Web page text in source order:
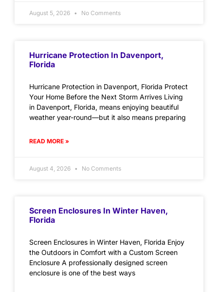
August 5, 2026 No Comments
Hurricane Protection In Davenport,
Florida
Hurricane Protection in Davenport, Florida Protect
Your Home Before the Next Storm Arrives Living
in Davenport, Florida, means enjoying beautiful
weather year-round—but it also means preparing
READ MORE »
August 4, 2026 No Comments
Screen Enclosures In Winter Haven,
Florida
Screen Enclosures in Winter Haven, Florida Enjoy
the Outdoors in Comfort with a Custom Screen
Enclosure A professionally designed screen
enclosure is one of the best ways